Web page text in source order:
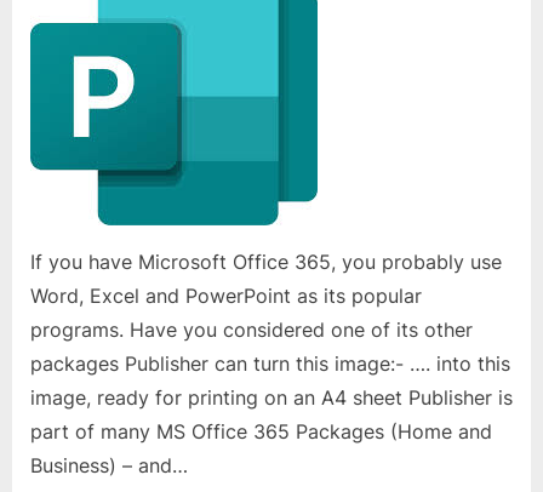
If you have Microsoft Office 365, you probably use
Word, Excel and PowerPoint as its popular
programs. Have you considered one of its other
packages Publisher can turn this image:- …. into this
image, ready for printing on an A4 sheet Publisher is
part of many MS Office 365 Packages (Home and
Business) – and…